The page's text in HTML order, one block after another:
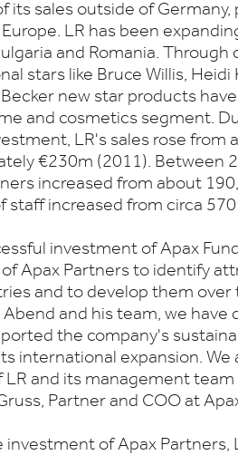
its sales outside of
LR has been
and Romania. Through
stars like Bruce Willis,
new star products
and cosmetics segment.
LR's sales rose from
€230m (2011). Between
increased from about
staff increased from circa
investment of Apax
Apax Partners to identify
and to develop them
Abend and his team, we
the company's
international expansion. We
LR and its management
Partner and COO at
investment of Apax Partners,